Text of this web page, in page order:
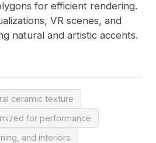
for efficient rendering.
VR scenes, and
natural and artistic accents.
ceramic texture
for performance
and interiors